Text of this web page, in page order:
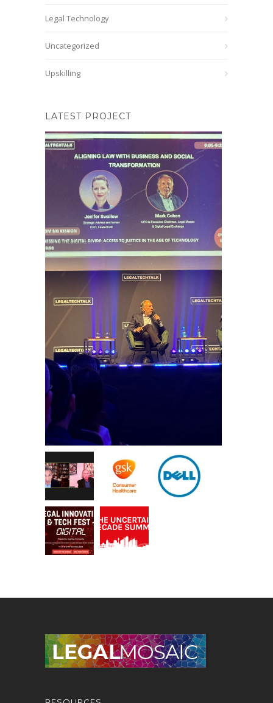
Legal Technology
Uncategorized
Upskilling
LATEST PROJECT